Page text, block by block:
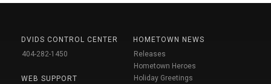
DVIDS CONTROL CENTER
404-282-1450
WEB SUPPORT
HOMETOWN NEWS
Releases
Hometown Heroes
Holiday Greetings